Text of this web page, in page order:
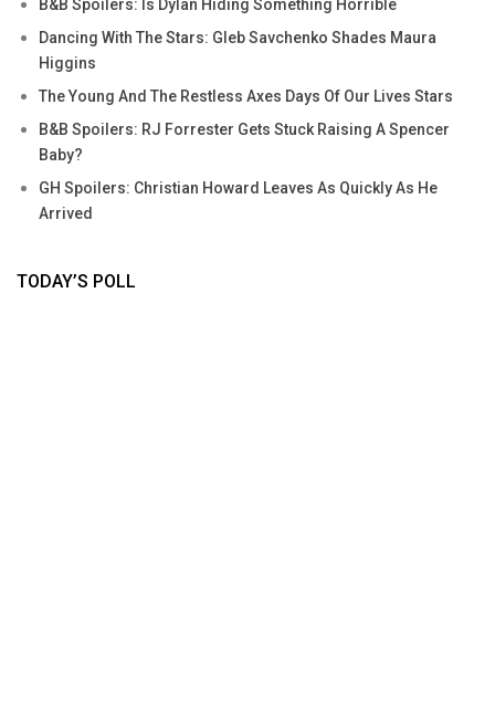
B&B Spoilers: Is Dylan Hiding Something Horrible
Dancing With The Stars: Gleb Savchenko Shades Maura
Higgins
The Young And The Restless Axes Days Of Our Lives Stars
B&B Spoilers: RJ Forrester Gets Stuck Raising A Spencer
Baby?
GH Spoilers: Christian Howard Leaves As Quickly As He
Arrived
TODAY’S POLL